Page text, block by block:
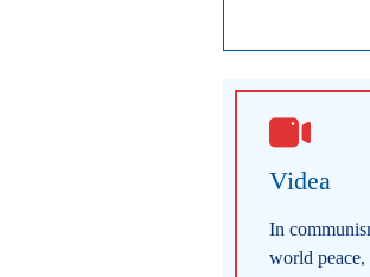
Videa
In
world peace,